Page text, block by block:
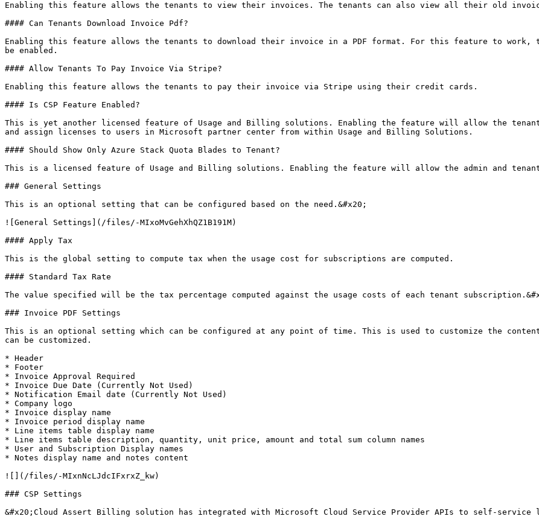
Enabling this feature allows the tenants to view their invoices. The tenants can also view all their old
#### Can Tenants Download Invoice Pdf?
Enabling this feature allows the tenants to download their invoice in a PDF format. For this feature to work, the ‘IS
be enabled.
#### Allow Tenants To Pay Invoice Via Stripe?
Enabling this feature allows the tenants to pay their invoice via Stripe using their credit cards.
#### Is CSP Feature Enabled?
This is yet another licensed feature of Usage and Billing solutions. Enabling the feature will allow the
and assign licenses to users in Microsoft partner center from within Usage and Billing Solutions.
#### Should Show Only Azure Stack Quota Blades to Tenant?
This is a licensed feature of Usage and Billing solutions. Enabling the feature will allow the admin and
### General Settings
This is an optional setting that can be configured based on the need.&#x20;
![General Settings](/files/-MIxoMvGehXhQZ1B191M)
#### Apply Tax
This is the global setting to compute tax when the usage cost for subscriptions are computed.
#### Standard Tax Rate
The value specified will be the tax percentage computed against the usage costs of each tenant
### Invoice PDF Settings
This is an optional setting which can be configured at any point of time. This is used to customize the
can be customized.
* Header
* Footer
* Invoice Approval Required
* Invoice Due Date (Currently Not Used)
* Notification Email date (Currently Not Used)
* Company logo
* Invoice display name
* Invoice period display name
* Line items table display name
* Line items table description, quantity, unit price, amount and total sum column names
* User and Subscription Display names
* Notes display name and notes content
![](/files/-MIxnNcLJdcIFxrxZ_kw)
### CSP Settings
&#x20;Cloud Assert Billing solution has integrated with Microsoft Cloud Service Provider APIs to self-